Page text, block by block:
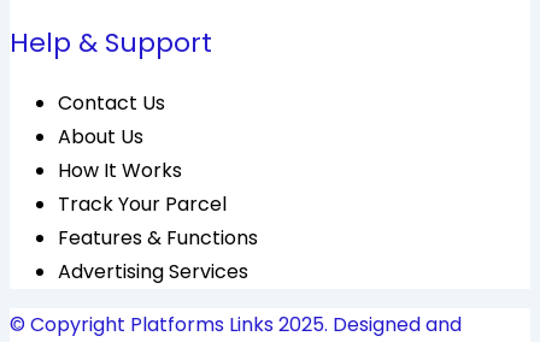
Help & Support
Contact Us
About Us
How It Works
Track Your Parcel
Features & Functions
Advertising Services
© Copyright Platforms Links 2025. Designed and